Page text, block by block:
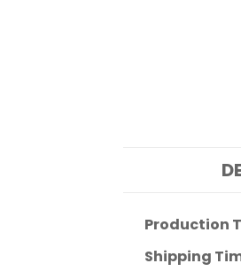
Production
Shipping